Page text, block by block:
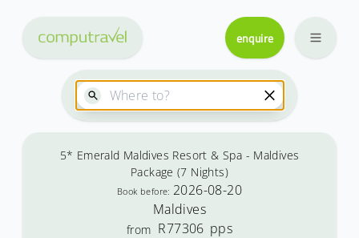
enquire
5* Emerald Maldives Resort & Spa - Maldives
Package (7 Nights)
from R77306 pps
Maldives
Book before: 2026-08-20